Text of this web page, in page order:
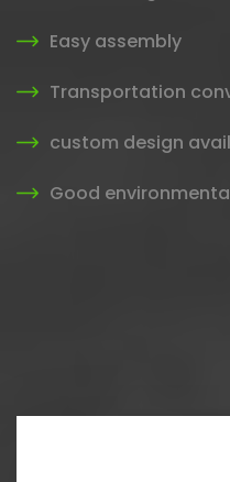
Easy assembly
Transportation
custom design
Good